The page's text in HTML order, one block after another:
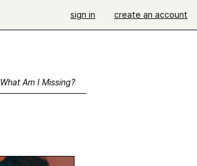
sign in create an account
What Am I Missing?